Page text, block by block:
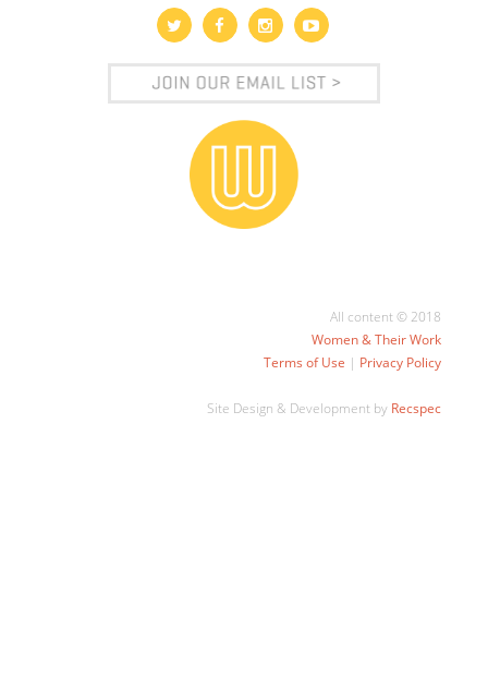
All content © 2018
Women & Their Work
Terms of Use | Privacy Policy
Site Design & Development by Recspec